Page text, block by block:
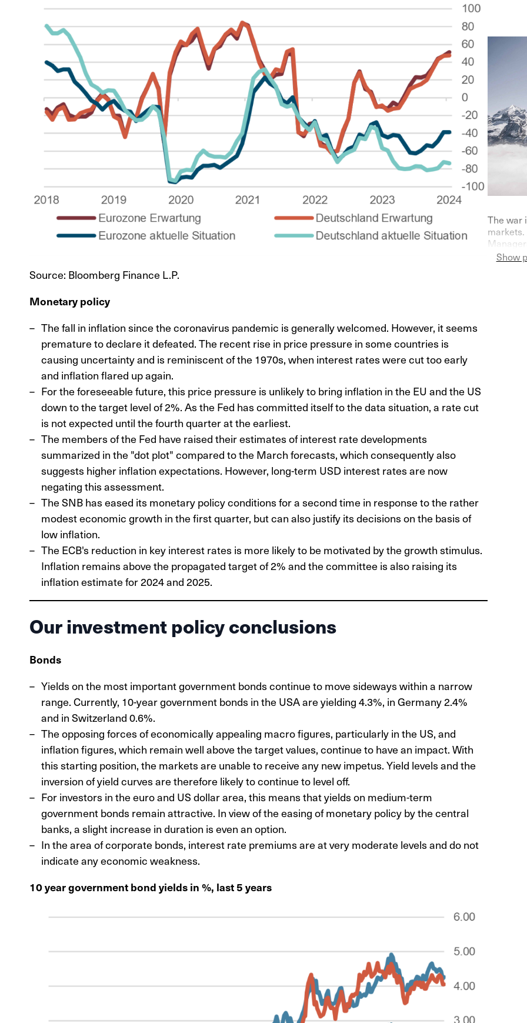
Source: Bloomberg Finance L.P.
Monetary policy
The fall in inflation since the coronavirus pandemic is generally welcomed. However, it seems
premature to declare it defeated. The recent rise in price pressure in some countries is
causing uncertainty and is reminiscent of the 1970s, when interest rates were cut too early
and inflation flared up again.
For the foreseeable future, this price pressure is unlikely to bring inflation in the EU and the US
down to the target level of 2%. As the Fed has committed itself to the data situation, a rate cut
is not expected until the fourth quarter at the earliest.
The members of the Fed have raised their estimates of interest rate developments
summarized in the "dot plot" compared to the March forecasts, which consequently also
suggests higher inflation expectations. However, long-term USD interest rates are now
negating this assessment.
The SNB has eased its monetary policy conditions for a second time in response to the rather
modest economic growth in the first quarter, but can also justify its decisions on the basis of
low inflation.
The ECB's reduction in key interest rates is more likely to be motivated by the growth stimulus.
Inflation remains above the propagated target of 2% and the committee is also raising its
inflation estimate for 2024 and 2025.
Our investment policy conclusions
Bonds
Yields on the most important government bonds continue to move sideways within a narrow
range. Currently, 10-year government bonds in the USA are yielding 4.3%, in Germany 2.4%
and in Switzerland 0.6%.
The opposing forces of economically appealing macro figures, particularly in the US, and
inflation figures, which remain well above the target values, continue to have an impact. With
this starting position, the markets are unable to receive any new impetus. Yield levels and the
inversion of yield curves are therefore likely to continue to level off.
For investors in the euro and US dollar area, this means that yields on medium-term
government bonds remain attractive. In view of the easing of monetary policy by the central
banks, a slight increase in duration is even an option.
In the area of corporate bonds, interest rate premiums are at very moderate levels and do not
indicate any economic weakness.
10 year government bond yields in %, last 5 years
The war
Show